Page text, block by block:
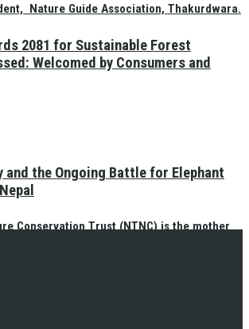
Nature Guide Association, Thakurdwara.
Conservation Trust (NTNC) is the mother
2081 for Sustainable Forest
Welcomed by Consumers and
and the Ongoing Battle for Elephant